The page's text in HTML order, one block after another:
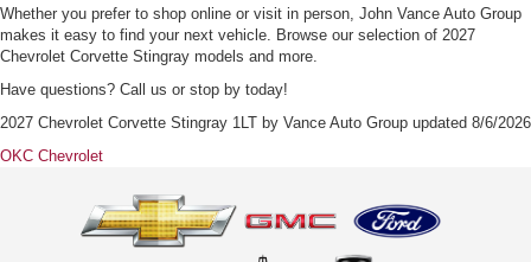
Whether you prefer to shop online or visit in person, John Vance Auto Group
makes it easy to find your next vehicle. Browse our selection of 2027
Chevrolet Corvette Stingray models and more.
Have questions? Call us or stop by today!
2027 Chevrolet Corvette Stingray 1LT by Vance Auto Group updated 8/6/2026
OKC Chevrolet